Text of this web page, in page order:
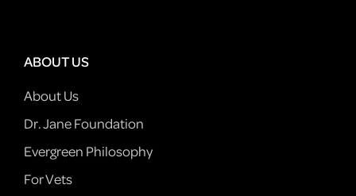
ABOUT US
About Us
Dr. Jane Foundation
Evergreen Philosophy
For Vets